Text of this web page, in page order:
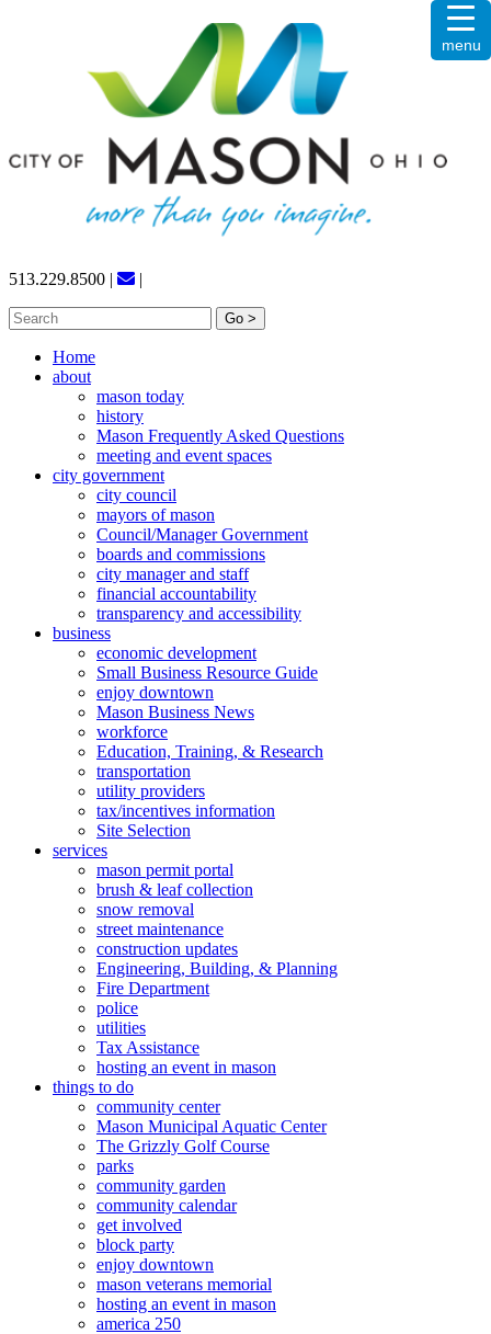
513.229.8500 |
|
Search
for:
menu
Home
about
mason today
history
Mason Frequently Asked Questions
meeting and event spaces
city government
city council
mayors of mason
Council/Manager Government
boards and commissions
city manager and staff
financial accountability
transparency and accessibility
business
economic development
Small Business Resource Guide
enjoy downtown
Mason Business News
workforce
Education, Training, & Research
transportation
utility providers
tax/incentives information
Site Selection
services
mason permit portal
brush & leaf collection
snow removal
street maintenance
construction updates
Engineering, Building, & Planning
Fire Department
police
utilities
Tax Assistance
hosting an event in mason
things to do
community center
Mason Municipal Aquatic Center
The Grizzly Golf Course
parks
community garden
community calendar
get involved
block party
enjoy downtown
mason veterans memorial
hosting an event in mason
america 250